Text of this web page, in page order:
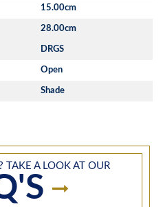
15.00cm
28.00cm
DRGS
Open
Shade
TAKE A LOOK AT OUR